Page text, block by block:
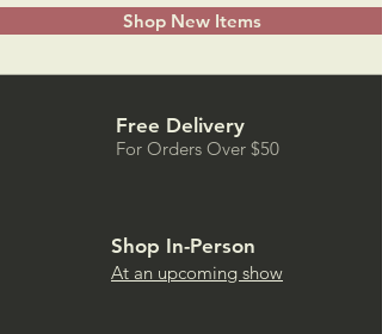
Shop New Items
Free Delivery
For Orders Over $50
Shop In-Person
At an upcoming show